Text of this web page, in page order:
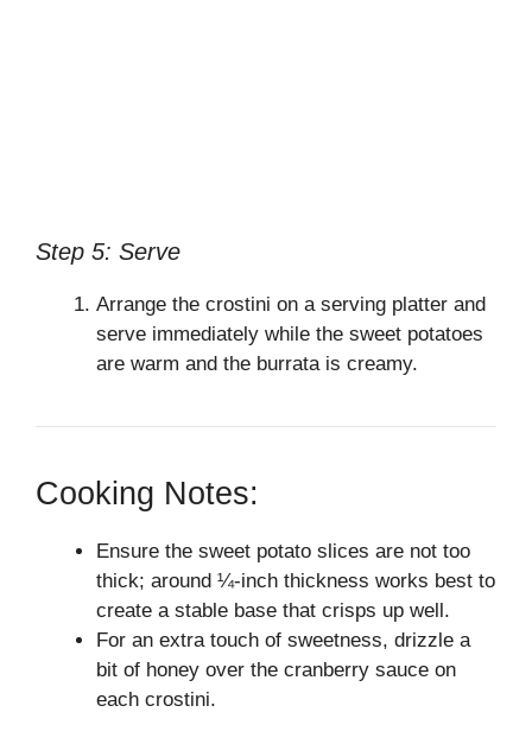
Step 5: Serve
Arrange the crostini on a serving platter and
serve immediately while the sweet potatoes
are warm and the burrata is creamy.
Cooking Notes:
Ensure the sweet potato slices are not too
thick; around ¼-inch thickness works best to
create a stable base that crisps up well.
For an extra touch of sweetness, drizzle a
bit of honey over the cranberry sauce on
each crostini.